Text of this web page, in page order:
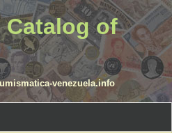
Catalog of
venezuela.info